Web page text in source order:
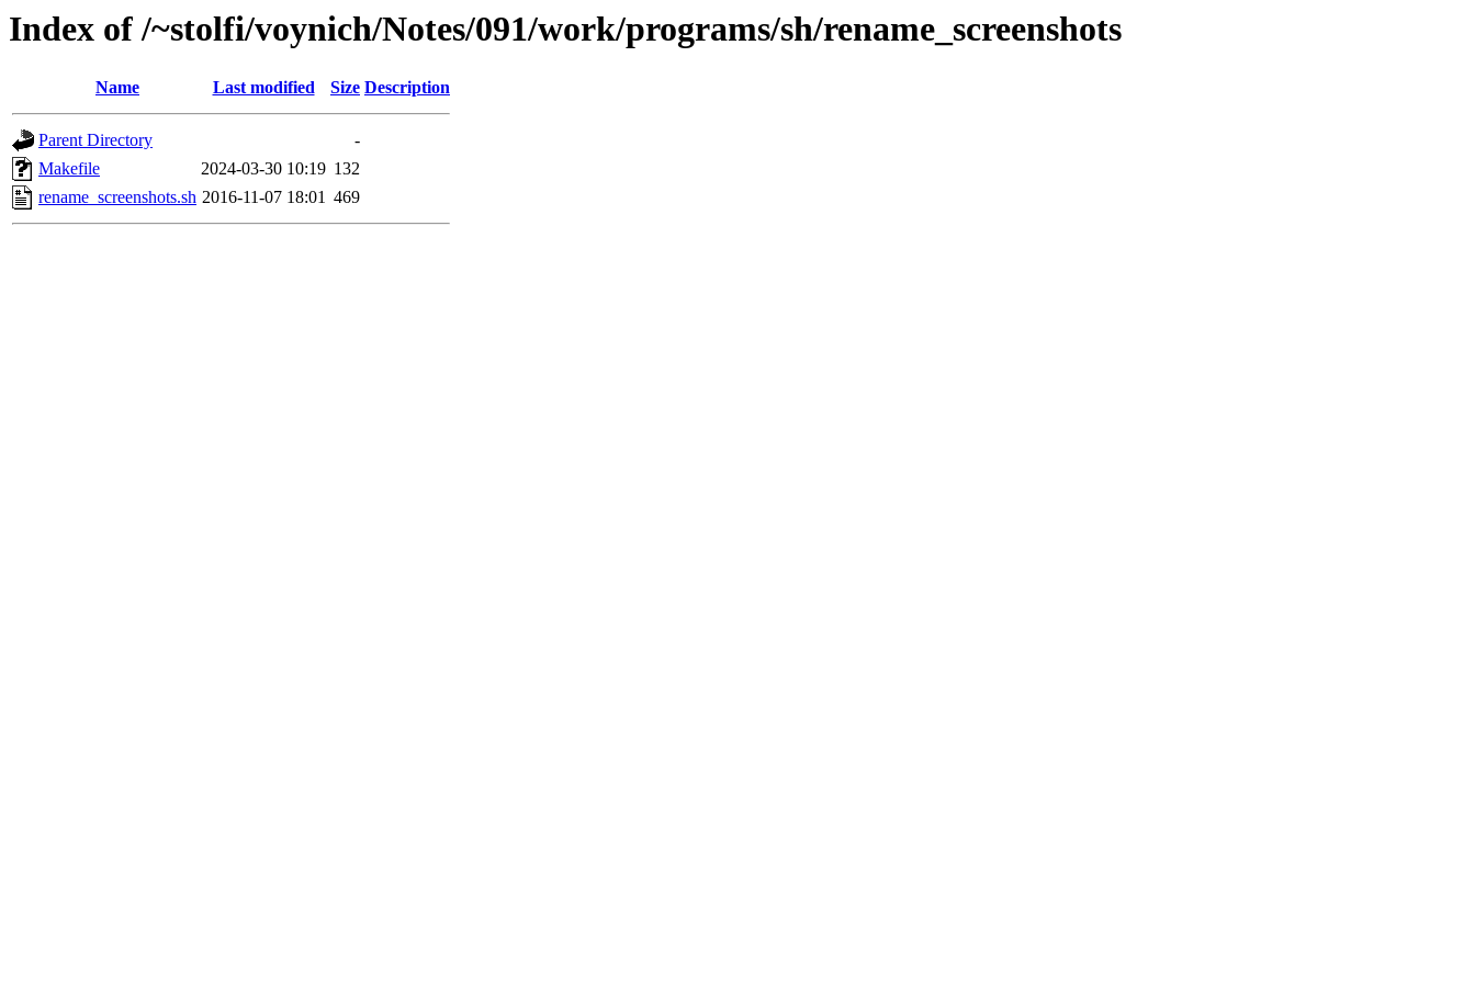
Index of /~stolfi/voynich/Notes/091/work/programs/sh/rename_screenshots
Name Last modified Size Description
Parent Directory
-
Makefile
2024-03-30 10:19 132
rename_screenshots.sh 2016-11-07 18:01 469